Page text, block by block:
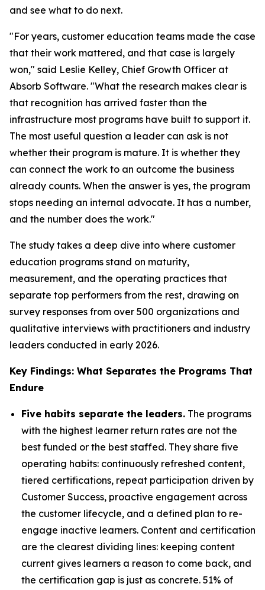
and see what to do next.
"For years, customer education teams made the case
that their work mattered, and that case is largely
won," said Leslie Kelley, Chief Growth Officer at
Absorb Software. "What the research makes clear is
that recognition has arrived faster than the
infrastructure most programs have built to support it.
The most useful question a leader can ask is not
whether their program is mature. It is whether they
can connect the work to an outcome the business
already counts. When the answer is yes, the program
stops needing an internal advocate. It has a number,
and the number does the work."
The study takes a deep dive into where customer
education programs stand on maturity,
measurement, and the operating practices that
separate top performers from the rest, drawing on
survey responses from over 500 organizations and
qualitative interviews with practitioners and industry
leaders conducted in early 2026.
Key Findings: What Separates the Programs That
Endure
Five habits separate the leaders. The programs
with the highest learner return rates are not the
best funded or the best staffed. They share five
operating habits: continuously refreshed content,
tiered certifications, repeat participation driven by
Customer Success, proactive engagement across
the customer lifecycle, and a defined plan to re-
engage inactive learners. Content and certification
are the clearest dividing lines: keeping content
current gives learners a reason to come back, and
the certification gap is just as concrete. 51% of